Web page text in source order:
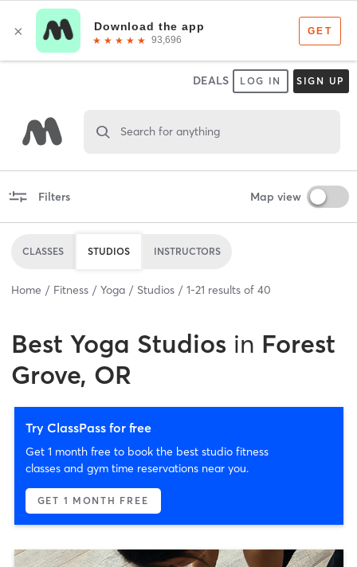
DEALS LOG IN SIGN UP
Search for anything
Filters Map view
CLASSES STUDIOS INSTRUCTORS
Home Fitness Yoga Studios 1-21 results of 40
Best Yoga Studios in Forest
Grove, OR
Try ClassPass for free
Get 1 month free to book the best studio fitness
classes and gym time reservations near you.
GET 1 MONTH FREE